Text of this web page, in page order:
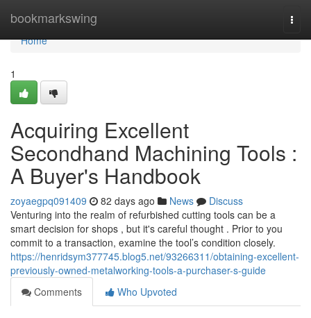
bookmarkswing
Home
Home
1
Acquiring Excellent
Secondhand Machining Tools :
A Buyer's Handbook
zoyaegpq091409 82 days ago News
Discuss
Venturing into the realm of refurbished cutting tools can be a
smart decision for shops , but it's careful thought . Prior to you
commit to a transaction, examine the tool’s condition closely.
https://henridsym377745.blog5.net/93266311/obtaining-excellent-
previously-owned-metalworking-tools-a-purchaser-s-guide
Comments
Who Upvoted